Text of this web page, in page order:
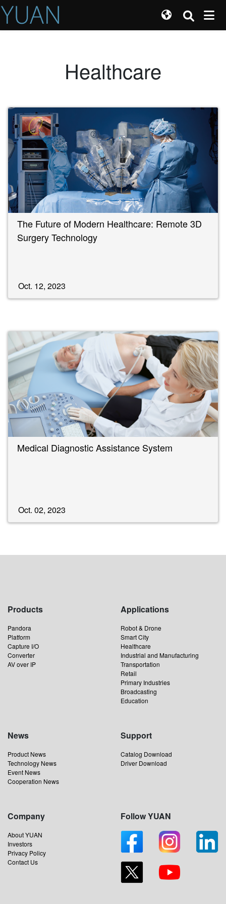
Healthcare
The Future of Modern Healthcare: Remote 3D
Surgery Technology
Oct. 12, 2023
Medical Diagnostic Assistance System
Oct. 02, 2023
Products
Pandora
Platform
Capture I/O
Converter
AV over IP
Applications
Robot & Drone
Smart City
Healthcare
Industrial and Manufacturing
Transportation
Retail
Primary Industries
Broadcasting
Education
News
Product News
Technology News
Event News
Cooperation News
Support
Catalog Download
Driver Download
Company
About YUAN
Investors
Privacy Policy
Contact Us
Follow YUAN